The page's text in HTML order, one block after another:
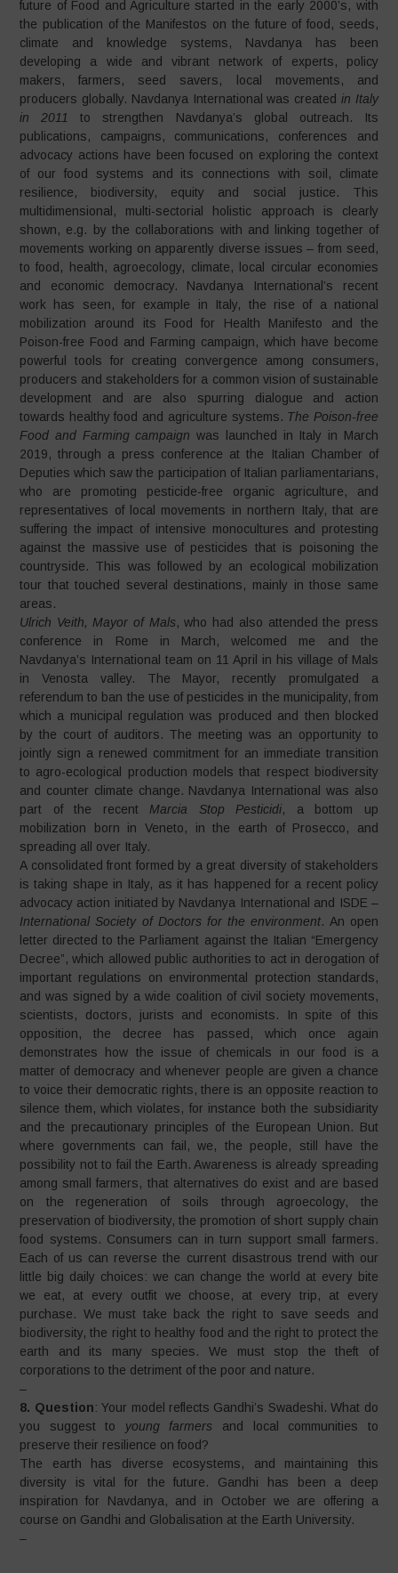
future of Food and Agriculture started in the early 2000’s, with
the publication of the Manifestos on the future of food, seeds,
climate and knowledge systems, Navdanya has been
developing a wide and vibrant network of experts, policy
makers, farmers, seed savers, local movements, and
producers globally. Navdanya International was createdin Italy
in 2011
to strengthen Navdanya’s global outreach. Its
publications, campaigns, communications, conferences and
advocacy actions have been focused on exploring the context
of our food systems and its connections with soil, climate
resilience, biodiversity, equity and social justice. This
multidimensional, multi-sectorial holistic approach is clearly
shown, e.g. by the collaborations with and linking together of
movements working on apparently diverse issues – from seed,
to food, health, agroecology, climate, local circular economies
and economic democracy. Navdanya International’s recent
work has seen, for example in Italy, the rise of a national
mobilization around its Food for Health Manifesto and the
Poison-free Food and Farming campaign, which have become
powerful tools for creating convergence among consumers,
producers and stakeholders for a common vision of sustainable
development and are also spurring dialogue and action
towards healthy food and agriculture systems. The Poison-free
Food and Farming campaign was launched in Italy in March
2019, through a press conference at the Italian Chamber of
Deputies which saw the participation of Italian parliamentarians,
who are promoting pesticide-free organic agriculture, and
representatives of local movements in northern Italy, that are
suffering the impact of intensive monocultures and protesting
against the massive use of pesticides that is poisoning the
countryside. This was followed by an ecological mobilization
tour that touched several destinations, mainly in those same
areas.
Ulrich Veith, Mayor of Mals, who had also attended the press
conference in Rome in March, welcomed me and the
Navdanya’s International team on 11 April in his village of Mals
in Venosta valley. The Mayor, recently promulgated a
referendum to ban the use of pesticides in the municipality, from
which a municipal regulation was produced and then blocked
by the court of auditors. The meeting was an opportunity to
jointly sign a renewed commitment for an immediate transition
to agro-ecological production models that respect biodiversity
and counter climate change. Navdanya International was also
part of the recent Marcia Stop Pesticidi, a bottom up
mobilization born in Veneto, in the earth of Prosecco, and
spreading all over Italy.
A consolidated front formed by a great diversity of stakeholders
is taking shape in Italy, as it has happened for a recent policy
advocacy action initiated by Navdanya International and ISDE –
International Society of Doctors for the environment. An open
letter directed to the Parliament against the Italian “Emergency
Decree”, which allowed public authorities to act in derogation of
important regulations on environmental protection standards,
and was signed by a wide coalition of civil society movements,
scientists, doctors, jurists and economists. In spite of this
opposition, the decree has passed, which once again
demonstrates how the issue of chemicals in our food is a
matter of democracy and whenever people are given a chance
to voice their democratic rights, there is an opposite reaction to
silence them, which violates, for instance both the subsidiarity
and the precautionary principles of the European Union. But
where governments can fail, we, the people, still have the
possibility not to fail the Earth. Awareness is already spreading
among small farmers, that alternatives do exist and are based
on the regeneration of soils through agroecology, the
preservation of biodiversity, the promotion of short supply chain
food systems. Consumers can in turn support small farmers.
Each of us can reverse the current disastrous trend with our
little big daily choices: we can change the world at every bite
we eat, at every outfit we choose, at every trip, at every
purchase. We must take back the right to save seeds and
biodiversity, the right to healthy food and the right to protect the
earth and its many species. We must stop the theft of
corporations to the detriment of the poor and nature.
–
8. Question: Your model reflects Gandhi’s Swadeshi. What do
you suggest to young farmers and local communities to
preserve their resilience on food?
The earth has diverse ecosystems, and maintaining this
diversity is vital for the future. Gandhi has been a deep
inspiration for Navdanya, and in October we are offering a
course on Gandhi and Globalisation at the Earth University.
–